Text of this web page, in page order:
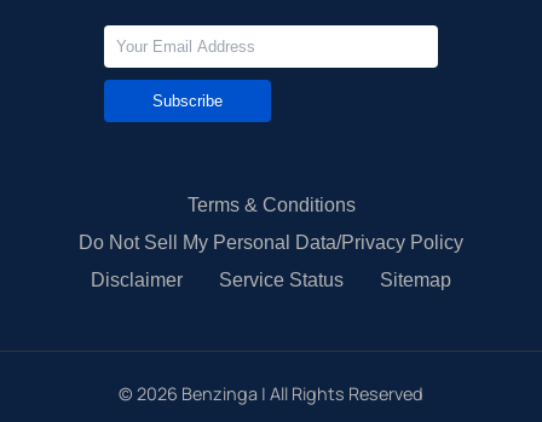
Subscribe
Terms & Conditions
Do Not Sell My Personal Data/Privacy Policy
Disclaimer
Service Status Sitemap
© 2026 Benzinga | All Rights Reserved